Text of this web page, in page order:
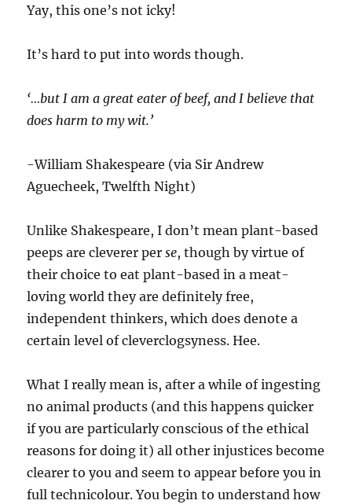
Yay, this one’s not icky!
It’s hard to put into words though.
‘…but I am a great eater of beef, and I believe that
does harm to my wit.’
-William Shakespeare (via Sir Andrew
Aguecheek, Twelfth Night)
Unlike Shakespeare, I don’t mean plant-based
peeps are cleverer perse, though by virtue of
their choice to eat plant-based in a meat-
loving world they are definitely free,
independent thinkers, which does denote a
certain level of cleverclogsyness. Hee.
What I really mean is, after a while of ingesting
no animal products (and this happens quicker
if you are particularly conscious of the ethical
reasons for doing it) all other injustices become
clearer to you and seem to appear before you in
full technicolour. You begin to understand how